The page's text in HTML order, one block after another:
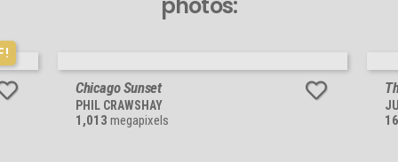
Chicago Sunset
PHIL CRAWSHAY
1,013 megapixels